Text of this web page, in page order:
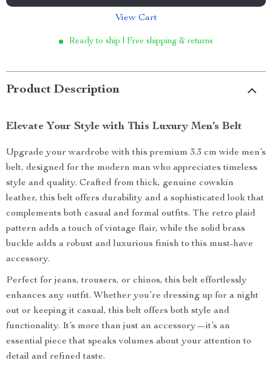
View Cart
Ready to ship | Free shipping & returns
Product Description
Elevate Your Style with This Luxury Men’s Belt
Upgrade your wardrobe with this premium 3.3 cm wide men’s
belt, designed for the modern man who appreciates timeless
style and quality. Crafted from thick, genuine cowskin
leather, this belt offers durability and a sophisticated look that
complements both casual and formal outfits. The retro plaid
pattern adds a touch of vintage flair, while the solid brass
buckle adds a robust and luxurious finish to this must-have
accessory.
Perfect for jeans, trousers, or chinos, this belt effortlessly
enhances any outfit. Whether you’re dressing up for a night
out or keeping it casual, this belt offers both style and
functionality. It’s more than just an accessory—it’s an
essential piece that speaks volumes about your attention to
detail and refined taste.